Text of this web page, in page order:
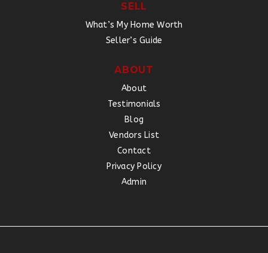
SELL
What’s My Home Worth
Seller’s Guide
ABOUT
About
Testimonials
Blog
Vendors List
Contact
Privacy Policy
Admin